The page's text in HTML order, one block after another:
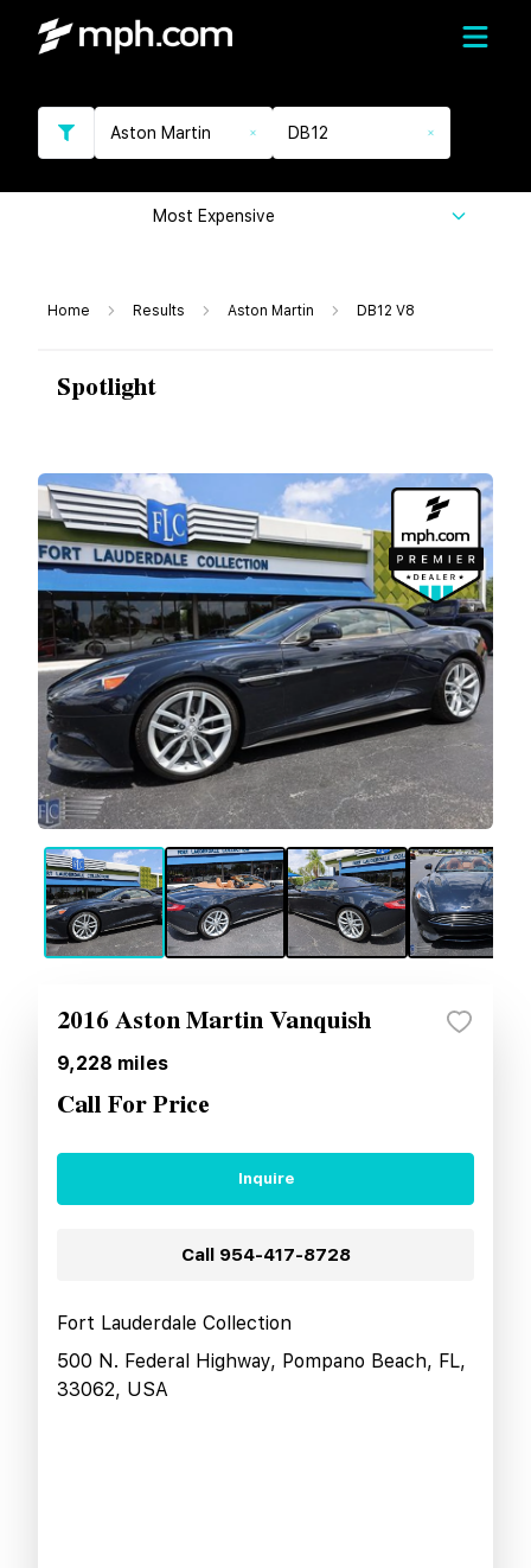
Aston Martin DB12
Most Expensive
Home Results Aston Martin DB12 V8
Spotlight
2016 Aston Martin Vanquish
9,228 miles
Call For Price
Inquire
Call 954-417-8728
Fort Lauderdale Collection
500 N. Federal Highway, Pompano Beach, FL,
33062, USA